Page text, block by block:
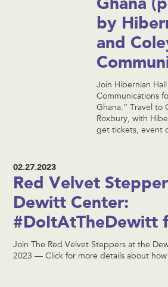
by
and
Join Hibernian
Communications
Ghana.” Travel to
Roxbury, with
get tickets, event
02.27.2023
Red Velvet
Dewitt Center:
#DoItAtTheDewitt
Join The Red Velvet Steppers at the
2023 — Click for more details about